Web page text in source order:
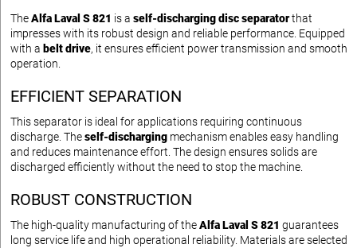
TheAlfa Laval S 821 is a self-discharging disc separatorthat
impresses with its robust design and reliable performance. Equipped
with a belt drive, it ensures efficient power transmission and smooth
operation.
EFFICIENT SEPARATION
This separator is ideal for applications requiring continuous
discharge. Theself-discharging mechanism enables easy handling
and reduces maintenance effort. The design ensures solids are
discharged efficiently without the need to stop the machine.
ROBUST CONSTRUCTION
The high-quality manufacturing of theAlfa Laval S 821 guarantees
long service life and high operational reliability. Materials are selected